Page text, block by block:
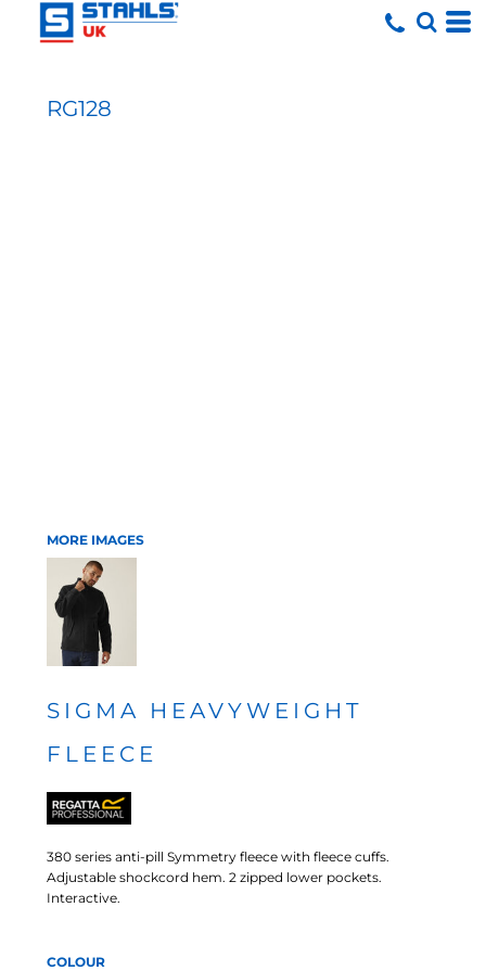
RG128
MORE IMAGES
SIGMA HEAVYWEIGHT
FLEECE
380 series anti-pill Symmetry fleece with fleece cuffs.
Adjustable shockcord hem. 2 zipped lower pockets.
Interactive.
COLOUR